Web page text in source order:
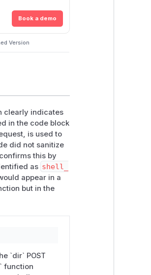
Book a demo
Version
clearly indicates
in the code block
is used to
did not sanitize
this by
as shell_
appear in a
but in the
`dir` POST
function